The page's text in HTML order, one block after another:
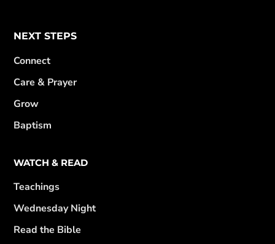
NEXT STEPS
Connect
Care & Prayer
Grow
Baptism
WATCH & READ
Teachings
Wednesday Night
Read the Bible